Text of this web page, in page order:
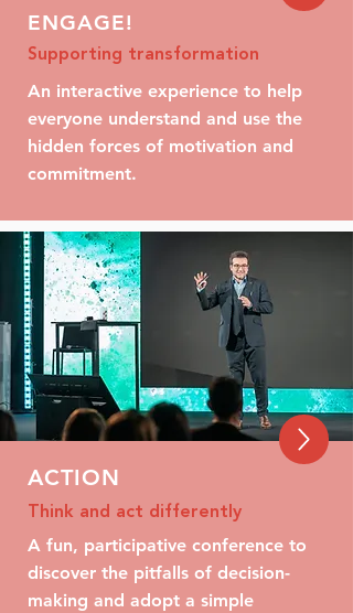
ENGAGE!
Supporting transformation
An interactive experience to help
everyone understand and use the
hidden forces of motivation and
commitment.
ACTION
Think and act differently
A fun, participative conference to
discover the pitfalls of decision-
making and adopt a simple